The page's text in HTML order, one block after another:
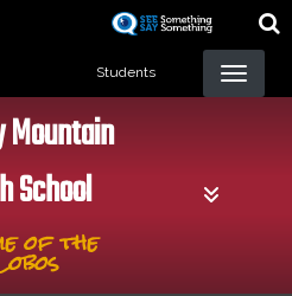
Students
Mountain
School
of the